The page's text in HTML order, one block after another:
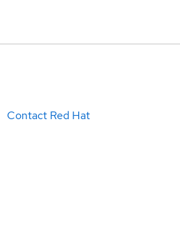
Contact Red Hat